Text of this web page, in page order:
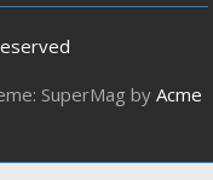
SuperMag byAcme